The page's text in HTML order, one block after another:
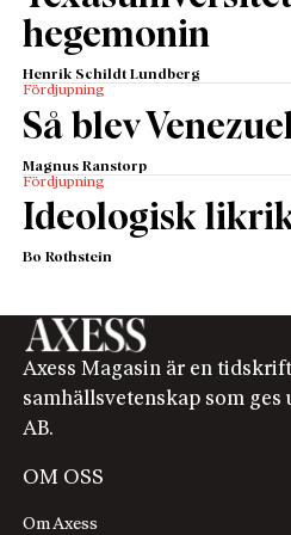
hegemonin
Henrik Schildt Lundberg
Fördjupning
Så blev
Magnus Ranstorp
Fördjupning
Ideologisk
Bo Rothstein
Axess Magasin är en
samhällsvetenskap som ges
AB.
OM OSS
Om Axess